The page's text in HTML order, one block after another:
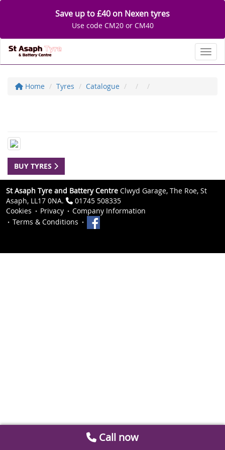
Save up to £40 on Nexen tyres
Use code CM20 or CM40
Home Tyres Catalogue
BUY TYRES
St Asaph Tyre and Battery Centre Clwyd Garage, The Roe, St
Asaph, LL17 0NA.
01745 508335
Cookies
Privacy
Company Information
Terms & Conditions
Call now